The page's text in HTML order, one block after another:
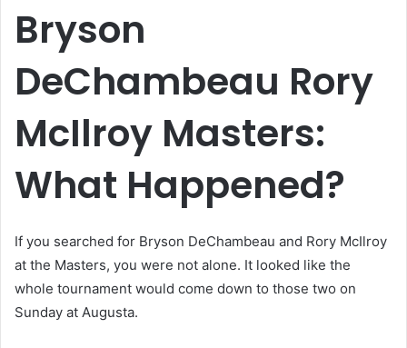
Bryson
DeChambeau Rory
McIlroy Masters:
What Happened?
If you searched for Bryson DeChambeau and Rory McIlroy
at the Masters, you were not alone. It looked like the
whole tournament would come down to those two on
Sunday at Augusta.